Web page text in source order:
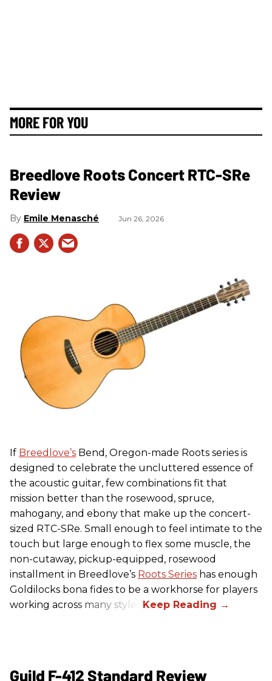
MORE FOR YOU
Breedlove Roots Concert RTC-SRe
Review
Emile Menasché Jun 26, 2026
If Breedlove’s Bend, Oregon-made Roots series is
designed to celebrate the uncluttered essence of
the acoustic guitar, few combinations fit that
mission better than the rosewood, spruce,
mahogany, and ebony that make up the concert-
sized RTC-SRe. Small enough to feel intimate to the
touch but large enough to flex some muscle, the
non-cutaway, pickup-equipped, rosewood
installment in Breedlove’s Roots Series has enough
Goldilocks bona fides to be a workhorse for players
working across many styles.
Guild F-412 Standard Review